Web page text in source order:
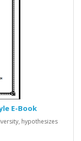
E-Book
hypothesizes